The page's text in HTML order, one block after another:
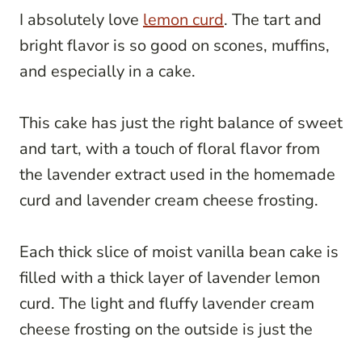
I absolutely love lemon curd. The tart and
bright flavor is so good on scones, muffins,
and especially in a cake.
This cake has just the right balance of sweet
and tart, with a touch of floral flavor from
the lavender extract used in the homemade
curd and lavender cream cheese frosting.
Each thick slice of moist vanilla bean cake is
filled with a thick layer of lavender lemon
curd. The light and fluffy lavender cream
cheese frosting on the outside is just the